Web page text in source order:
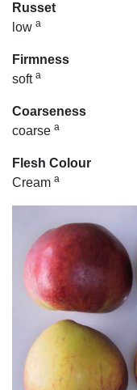
Russet
low a
Firmness
soft a
Coarseness
coarse a
Flesh Colour
Cream a